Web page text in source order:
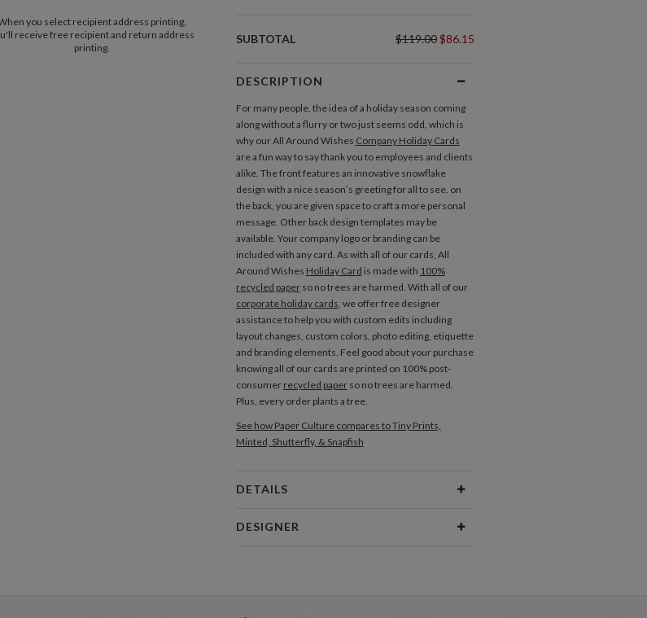
you select recipient address printing,
receive free recipient and return address
printing.
SUBTOTAL $119.00$86.15
DESCRIPTION
For many people, the idea of a holiday season coming
along without a flurry or two just seems odd, which is
why our All Around Wishes Company Holiday Cards
are a fun way to say thank you to employees and clients
alike. The front features an innovative snowflake
design with a nice season’s greeting for all to see. on
the back, you are given space to craft a more personal
message. Other back design templates may be
available. Your company logo or branding can be
included with any card. As with all of our cards, All
Around Wishes Holiday Card is made with 100%
recycled paperso no trees are harmed. With all of our
corporate holiday cards, we offer free designer
assistance to help you with custom edits including
layout changes, custom colors, photo editing, etiquette
and branding elements. Feel good about your purchase
knowing all of our cards are printed on 100% post-
consumer recycled paperso no trees are harmed.
Plus, every order plants a tree.
See how Paper Culture compares to Tiny Prints,
Minted, Shutterfly, & Snapfish
DETAILS
White envelopes made from 100%
DESIGNER